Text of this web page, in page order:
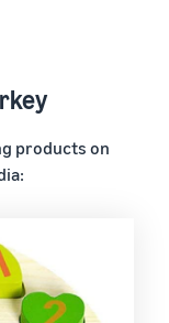
products on